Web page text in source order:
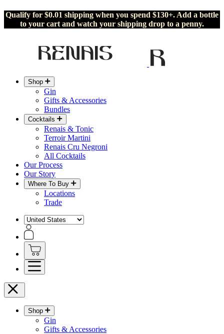
Qualify for $0.01 shipping when you spend $130+. Add a bottle
to your cart and watch your shipping drop to a penny.
Shop
Gin
Gifts & Accessories
Bundles
Cocktails
Renais & Tonic
Terroir Martini
Renais Cru Negroni
All Cocktails
Our Process
Our Story
Where To Buy
Locations
Trade
Shop
Gin
Gifts & Accessories